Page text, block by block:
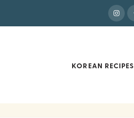
KOREAN RECIPES